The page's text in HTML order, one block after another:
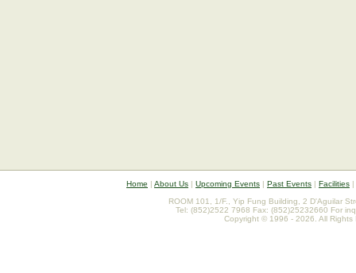
Home | About Us | Upcoming Events | Past Events | Facilities |
ROOM 101, 1/F., Yip Fung Building, 2 D'Aguilar
Tel: (852)2522 7968 Fax: (852)25232660 For
Copyright © 1996 - 2026. All Rights